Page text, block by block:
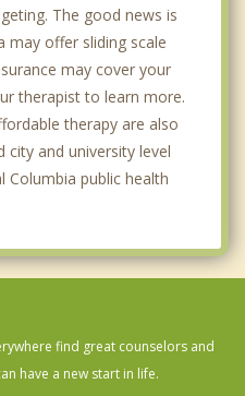
The good news is
may offer sliding scale
may cover your
therapist to learn more.
therapy are also
and university level
Columbia public health
find great counselors and
have a new start in life.